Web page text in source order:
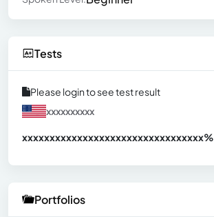
Tests
Please login to see test result
xxxxxxxxxx
xxxxxxxxxxxxxxxxxxxxxxxxxxxxxxxxx%
Portfolios